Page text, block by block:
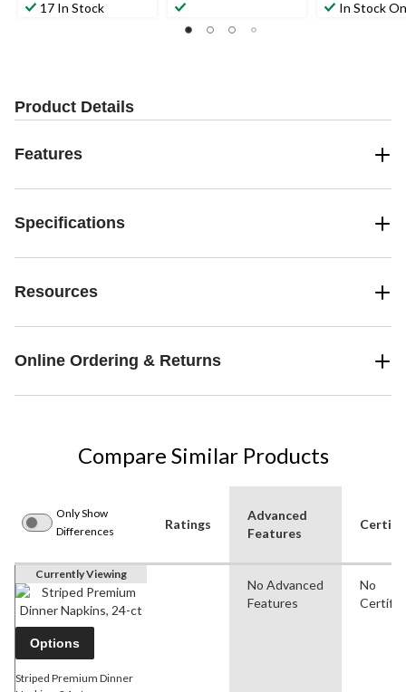
17 In Stock In Stock
Product Details
Features
Specifications
Resources
Online Ordering & Returns
Compare Similar Products
Only Show
Differences
Ratings
Advanced
Features
Currently Viewing
Options
Striped Premium Dinner
No Advanced
Features
No